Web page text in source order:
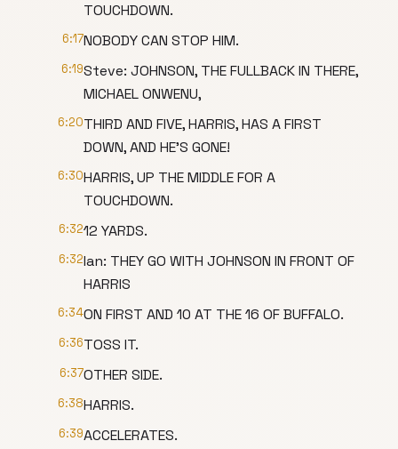
TOUCHDOWN.
6:17NOBODY CAN STOP HIM.
6:19Steve: JOHNSON, THE FULLBACK IN THERE,
MICHAEL ONWENU,
6:20THIRD AND FIVE, HARRIS, HAS A FIRST
DOWN, AND HE'S GONE!
6:30HARRIS, UP THE MIDDLE FOR A
TOUCHDOWN.
6:3212 YARDS.
6:32Ian: THEY GO WITH JOHNSON IN FRONT OF
HARRIS
6:34ON FIRST AND 10 AT THE 16 OF BUFFALO.
6:36TOSS IT.
6:37OTHER SIDE.
6:38HARRIS.
6:39ACCELERATES.